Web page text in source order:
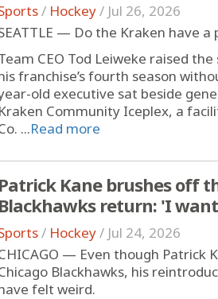
/ Hockey/ Jul 26, 2026
— Do the Kraken have
CEO Tod Leiweke raised
franchise’s fourth season
old executive sat beside
Kraken Community Iceplex, a
...Read more
Patrick Kane brushes off
Blackhawks return: 'I
/ Hockey/ Jul 24, 2026
— Even though Patrick
Blackhawks, his
felt weird.